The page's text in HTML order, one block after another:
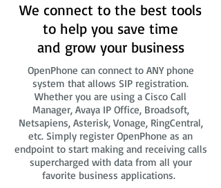
We connect to the best tools
to help you save time
and grow your business
OpenPhone can connect to ANY phone
system that allows SIP registration.
Whether you are using a Cisco Call
Manager, Avaya IP Office, Broadsoft,
Netsapiens, Asterisk, Vonage, RingCentral,
etc. Simply register OpenPhone as an
endpoint to start making and receiving calls
supercharged with data from all your
favorite business applications.